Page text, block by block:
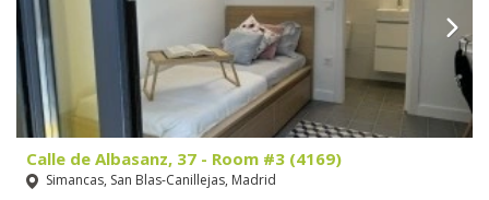
Calle de Albasanz, 37 - Room #3 (4169)
Simancas, San Blas-Canillejas, Madrid